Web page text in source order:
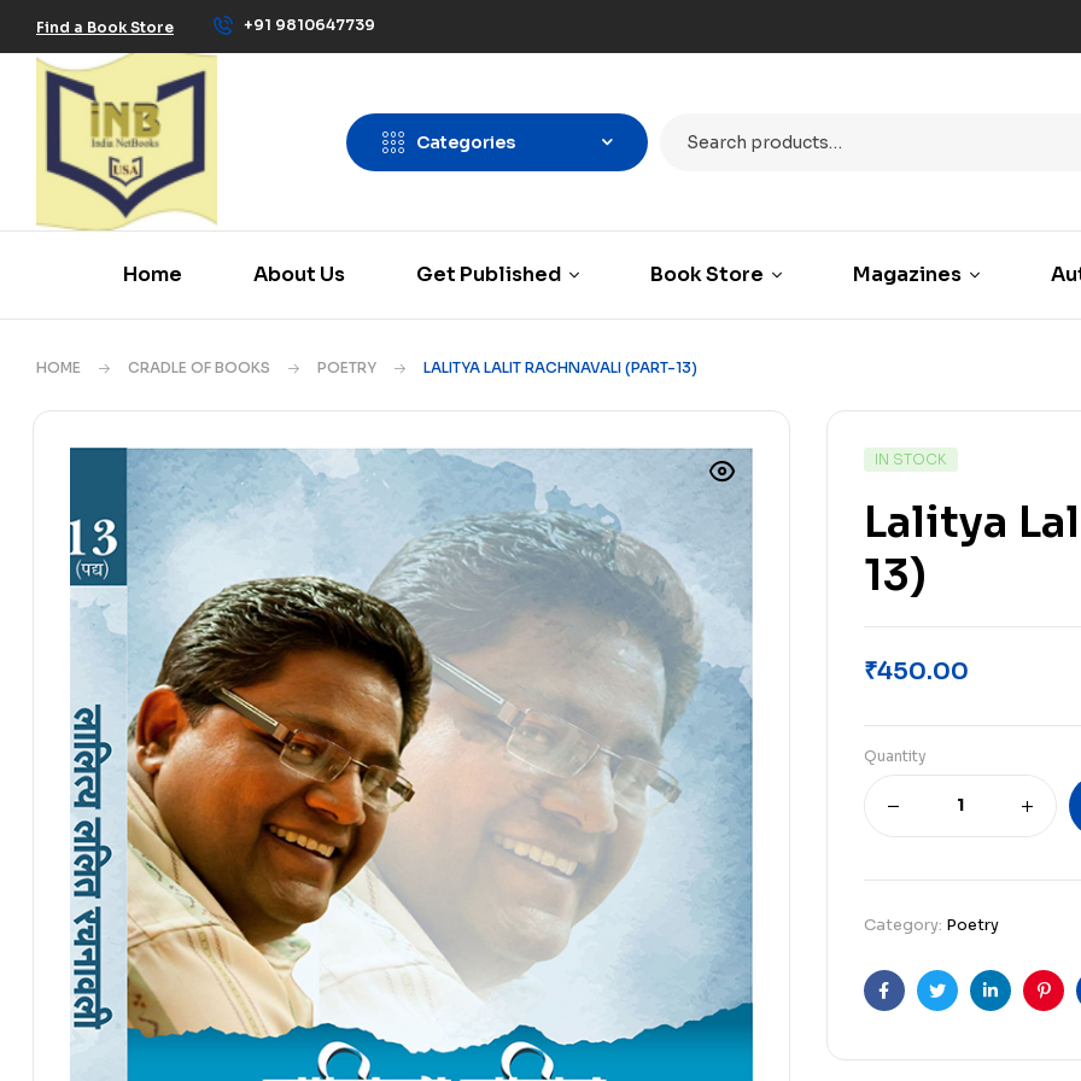
Find a Book Store +91 9810647739
Categories
Home About Us Get Published Book Store Magazines
HOME CRADLE OF BOOKS POETRY LALITYA LALIT RACHNAVALI (PART-13)
IN STOCK
Lalitya
13)
₹450.00
Quantity
Category: Poetry
FacebookTwitterLinkedin